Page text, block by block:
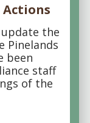
Actions
the
Pinelands
been
staff
of the